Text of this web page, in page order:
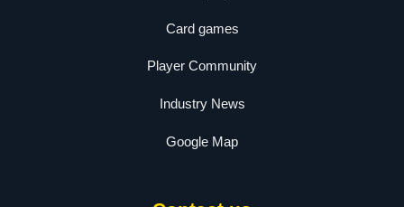
Card games
Player Community
Industry News
Google Map